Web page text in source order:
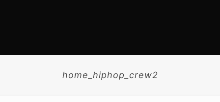
home_hiphop_crew2